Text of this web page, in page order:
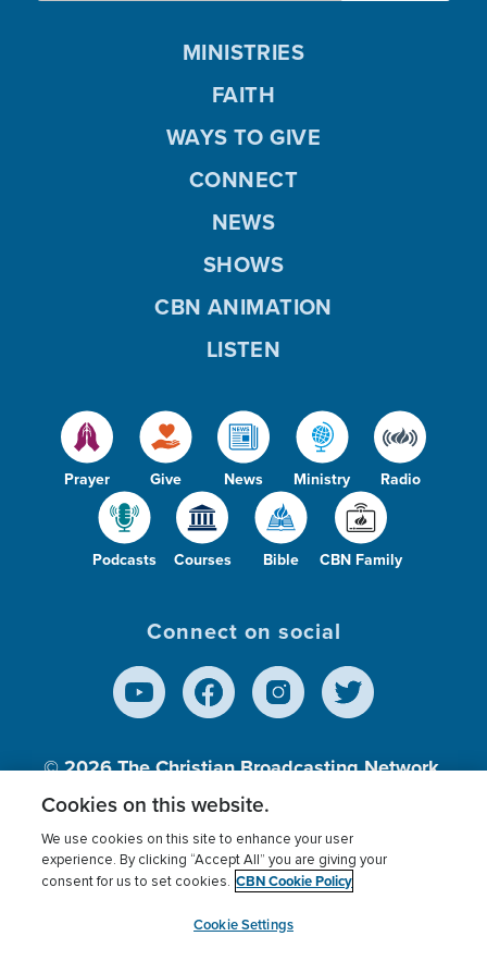
Prayer Give News Ministry Radio
Podcasts Courses Bible CBN Family
MINISTRIES
FAITH
WAYS TO GIVE
CONNECT
NEWS
SHOWS
CBN ANIMATION
LISTEN
Connect on social
© 2026The Christian Broadcasting Network,
Inc., A nonprofit 501 (c)(3) Charitable
Terms of use Privacy Policy
Donor Privacy
Cookies Settings
myCBN
Cookies on this website.
We use cookies on this site to enhance your user
experience. By clicking “Accept All” you are giving your
consent for us to set cookies. CBN Cookie Policy
Cookie Settings